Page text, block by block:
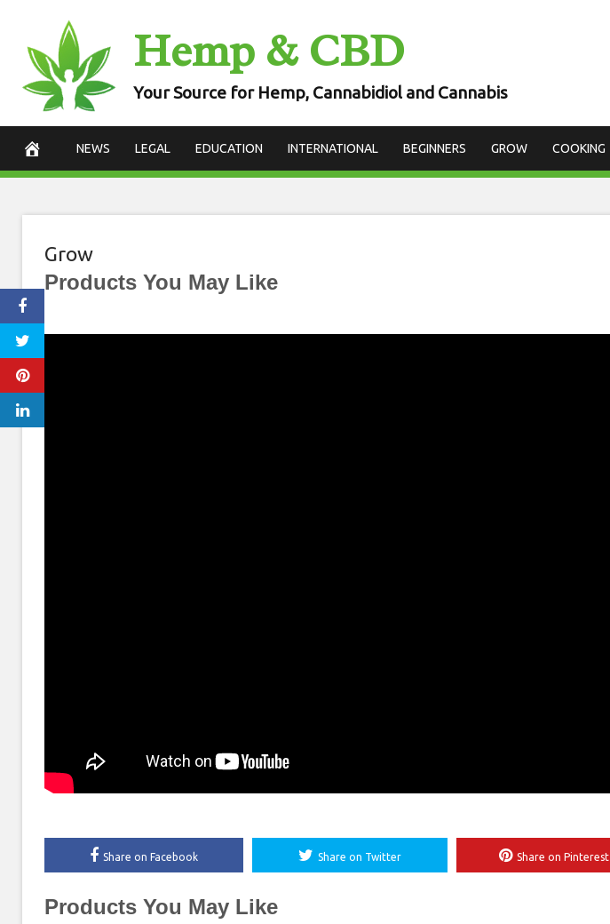
content
Hemp & CBD
Your Source for Hemp, Cannabidiol and Cannabis
NEWS LEGAL EDUCATION INTERNATIONAL BEGINNERS GROW COOKING
Grow
Products You May Like
Share on Facebook Share on Twitter Share on Pinterest
Products You May Like